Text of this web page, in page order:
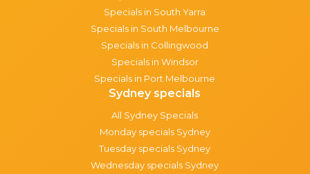
Specials in South Yarra
Specials in South Melbourne
Specials in Collingwood
Specials in Windsor
Specials in Port Melbourne
Sydney specials
All Sydney Specials
Monday specials Sydney
Tuesday specials Sydney
Wednesday specials Sydney